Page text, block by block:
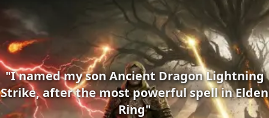
"I named my son Ancient Dragon Lightning
Strike, after the most powerful spell in Elden
Ring"